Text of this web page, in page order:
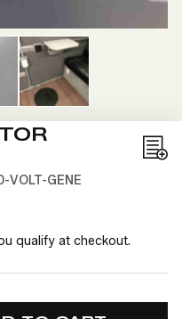
Add
VOLT-GENE
qualify at checkout.